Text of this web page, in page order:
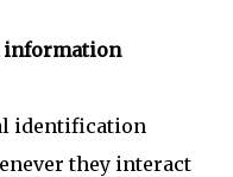
information
identification
they interact